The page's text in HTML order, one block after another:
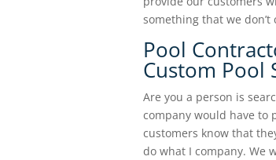
something that we don’t
Pool
Custom Pool
Are you a person is
company would have to
customers know that
do what I company. We